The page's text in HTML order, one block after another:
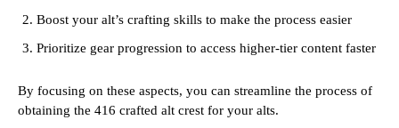
Boost your alt’s crafting skills to make the process easier
Prioritize gear progression to access higher-tier content faster
By focusing on these aspects, you can streamline the process of
obtaining the 416 crafted alt crest for your alts.